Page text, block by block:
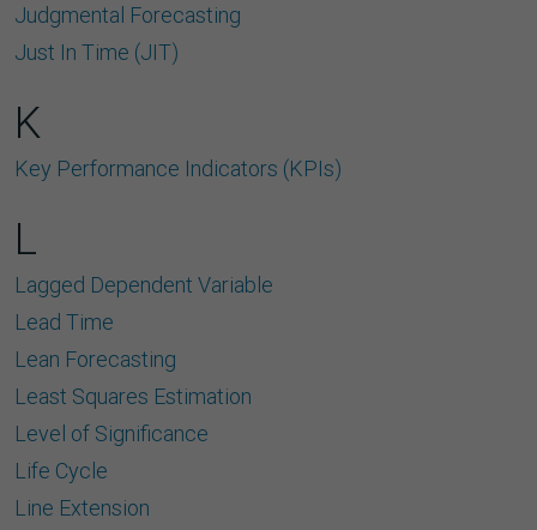
Judgmental Forecasting
Just In Time (JIT)
K
Key Performance Indicators (KPIs)
L
Lagged Dependent Variable
Lead Time
Lean Forecasting
Least Squares Estimation
Level of Signiﬁcance
Life Cycle
Line Extension